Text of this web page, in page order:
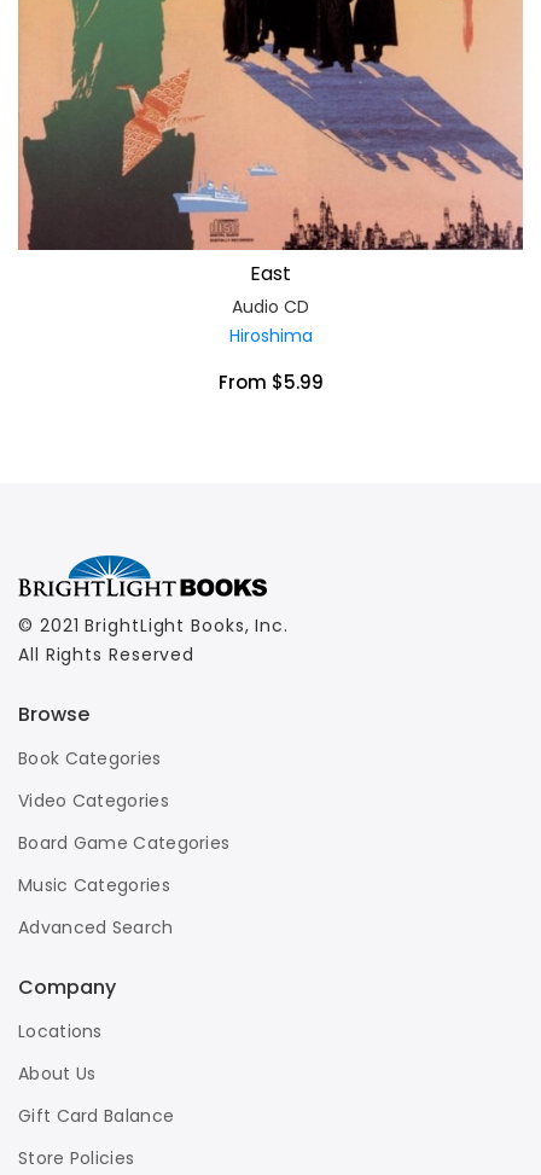
East
Audio CD
Hiroshima
From $5.99
© 2021 BrightLight Books, Inc.
All Rights Reserved
Browse
Book Categories
Video Categories
Board Game Categories
Music Categories
Advanced Search
Company
Locations
About Us
Gift Card Balance
Store Policies